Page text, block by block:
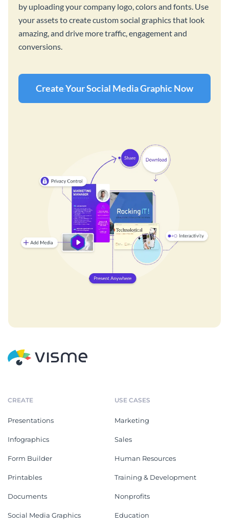
by uploading your company logo, colors and fonts. Use
your assets to create custom social graphics that look
amazing, and drive more traffic, engagement and
conversions.
Create Your Social Media Graphic Now
CREATE
Presentations
Infographics
Form Builder
Printables
Documents
Social Media Graphics
USE CASES
Marketing
Sales
Human Resources
Training & Development
Nonprofits
Education